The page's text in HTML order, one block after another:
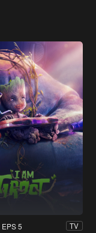
EPS 5 TV